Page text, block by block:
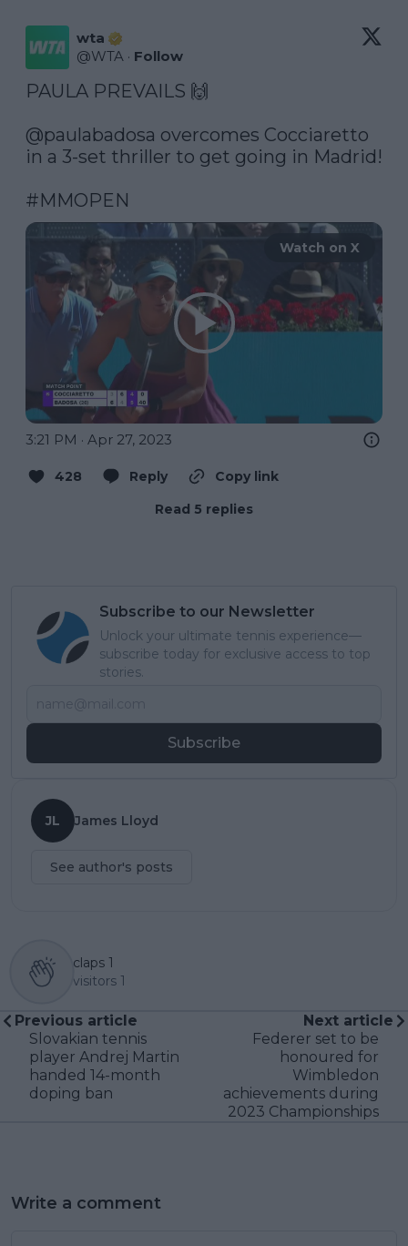
wta
@WTA · Follow
PAULA PREVAILS 🙌
@paulabadosa overcomes Cocciaretto
in a 3-set thriller to get going in Madrid!
#MMOPEN
Watch on X
3:21 PM · Apr 27, 2023
428 Reply
Copy link
Read 5 replies
Subscribe to our Newsletter
Unlock your ultimate tennis experience—
subscribe today for exclusive access to top
stories.
Subscribe
JL James Lloyd
See author's posts
claps 1
visitors 1
Previous article
Slovakian tennis
player Andrej Martin
handed 14-month
doping ban
Next article
Federer set to be
honoured for
Wimbledon
achievements during
2023 Championships
Write a comment